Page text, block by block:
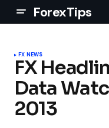
ForexTips
FX NEWS
FX
Data
2013